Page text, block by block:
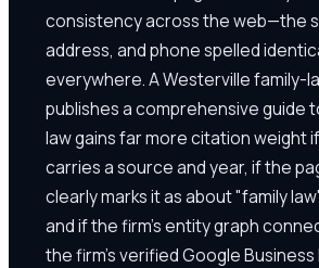
consistency across the web—the
address, and phone spelled
everywhere. A Westerville family-
publishes a comprehensive guide
law gains far more citation weight
carries a source and year, if the
clearly marks it as about "family
and if the firm's entity graph
the firm's verified Google